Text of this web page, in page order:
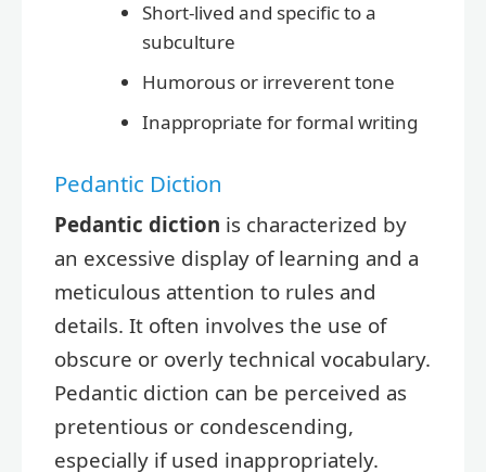
Short-lived and specific to a
subculture
Humorous or irreverent tone
Inappropriate for formal writing
Pedantic Diction
Pedantic diction is characterized by
an excessive display of learning and a
meticulous attention to rules and
details. It often involves the use of
obscure or overly technical vocabulary.
Pedantic diction can be perceived as
pretentious or condescending,
especially if used inappropriately.